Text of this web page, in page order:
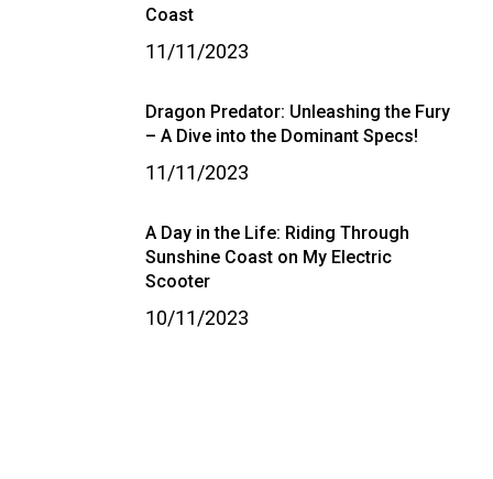
Coast
11/11/2023
Dragon Predator: Unleashing the Fury
– A Dive into the Dominant Specs!
11/11/2023
A Day in the Life: Riding Through
Sunshine Coast on My Electric
Scooter
10/11/2023